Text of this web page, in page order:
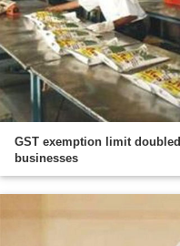
GST exemption limit
businesses